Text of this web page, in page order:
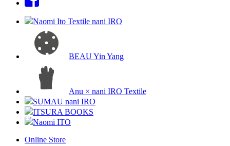
Naomi Ito Textile nani IRO
BEAU Yin Yang
Anu × nani IRO Textile
SUMAU nani IRO
ITSURA BOOKS
Naomi ITO
Online Store